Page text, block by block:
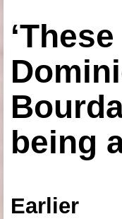
being
Earlier